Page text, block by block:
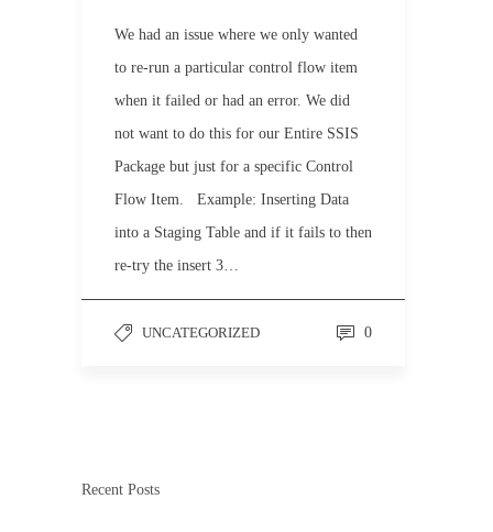
We had an issue where we only wanted
to re-run a particular control flow item
when it failed or had an error. We did
not want to do this for our Entire SSIS
Package but just for a specific Control
Flow Item. Example: Inserting Data
into a Staging Table and if it fails to then
re-try the insert 3…
UNCATEGORIZED 0
Recent Posts